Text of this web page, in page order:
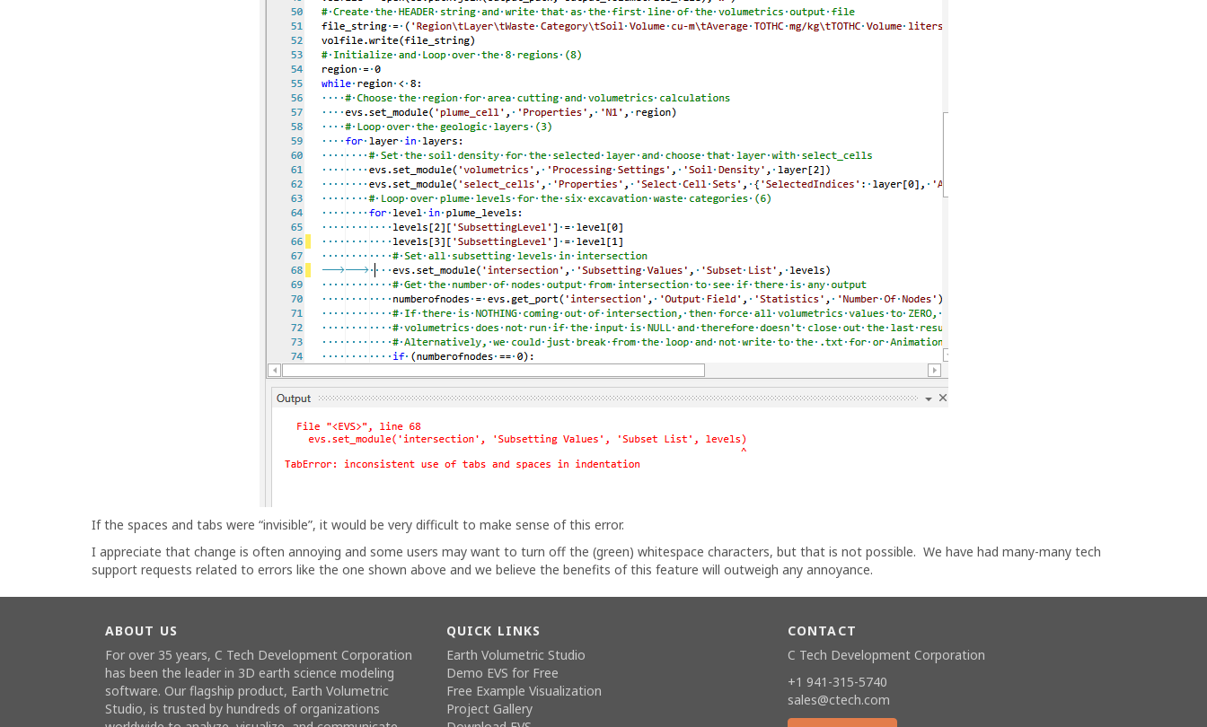
If the spaces and tabs were “invisible”, it would be very difficult to make sense of this error.
I appreciate that change is often annoying and some users may want to turn off the (green) whitespace characters, but that is not possible. We have had many-many tech
support requests related to errors like the one shown above and we believe the benefits of this feature will outweigh any annoyance.
ABOUT US
For over 35 years, C Tech Development Corporation
has been the leader in 3D earth science modeling
software. Our flagship product, Earth Volumetric
Studio, is trusted by hundreds of organizations
QUICK LINKS
Earth Volumetric Studio
Demo EVS for Free
Free Example Visualization
Project Gallery
CONTACT
C Tech Development Corporation
+1 941-315-5740
sales@ctech.com